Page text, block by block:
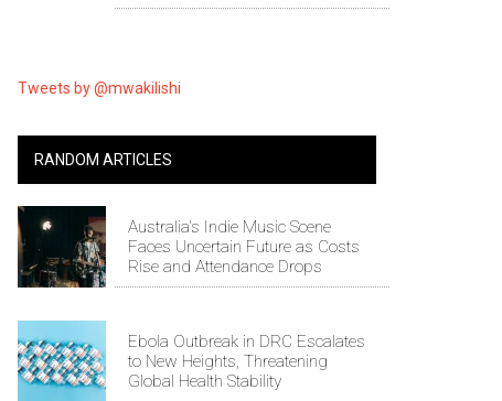
Tweets by @mwakilishi
RANDOM ARTICLES
Australia's Indie Music Scene
Faces Uncertain Future as Costs
Rise and Attendance Drops
Ebola Outbreak in DRC Escalates
to New Heights, Threatening
Global Health Stability